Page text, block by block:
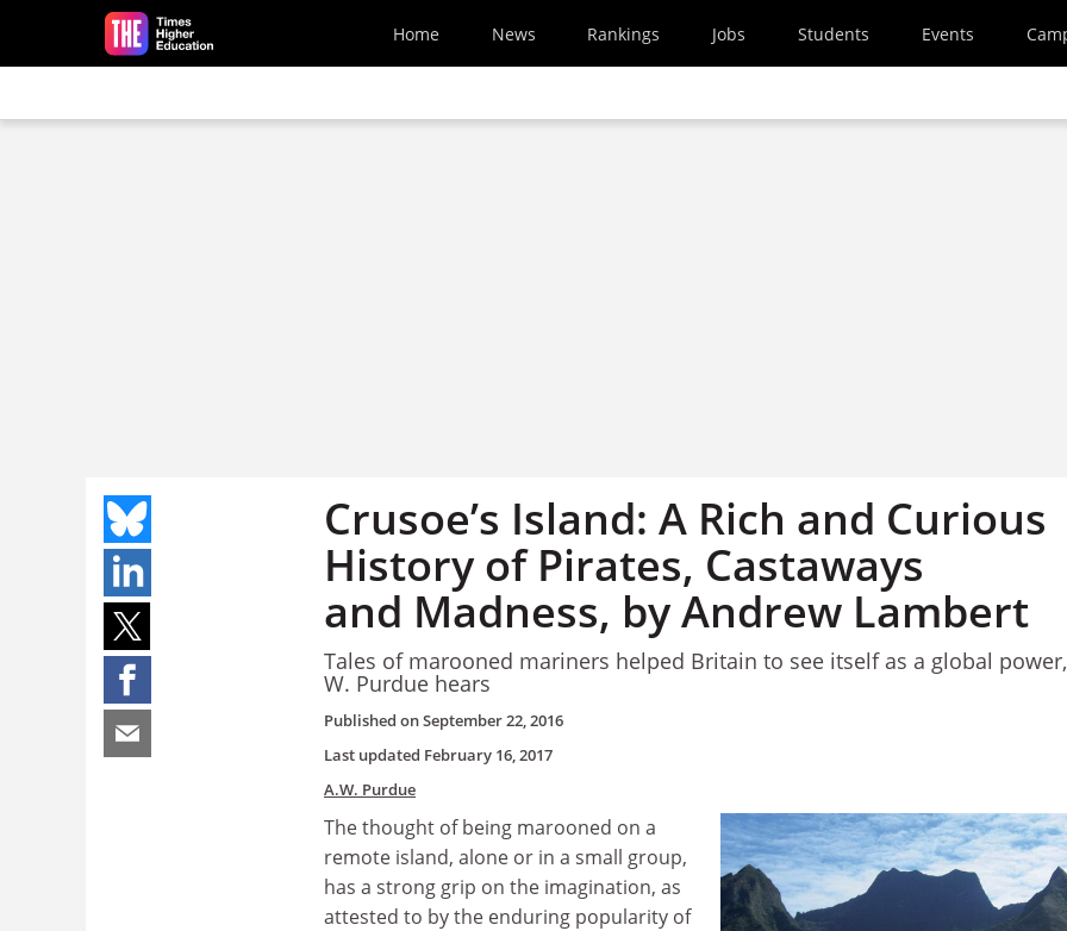
Skip to main content
Home News Rankings Jobs Students Events
Crusoe’s Island: A Rich and Curious
History of Pirates, Castaways
and Madness, by Andrew Lambert
Tales of marooned mariners helped Britain to see itself as a global
W. Purdue hears
Published onSeptember 22, 2016
Last updated February 16, 2017
A.W. Purdue
The thought of being marooned on a
remote island, alone or in a small group,
has a strong grip on the imagination, as
attested to by the enduring popularity of